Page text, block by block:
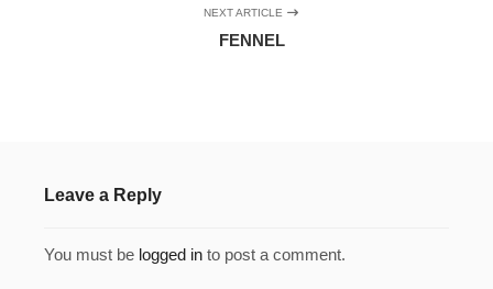
NEXT ARTICLE
FENNEL
Leave a Reply
You must be logged in to post a comment.